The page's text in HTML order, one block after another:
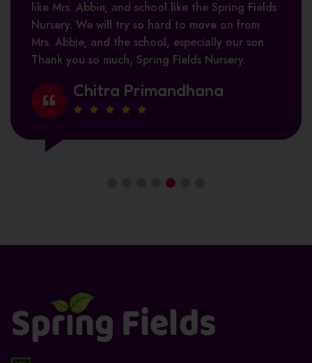
like Mrs. Abbie, and school like the Spring Fields
Nursery. We will try so hard to move on from
Mrs. Abbie, and the school, especially our son.
Thank you so much, Spring Fields Nursery.
Chitra Primandhana